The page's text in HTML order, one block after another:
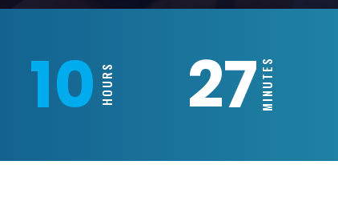
10 HOURS 27MINUTES